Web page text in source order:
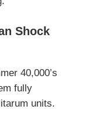
Shock
40,000’s
fully
units.